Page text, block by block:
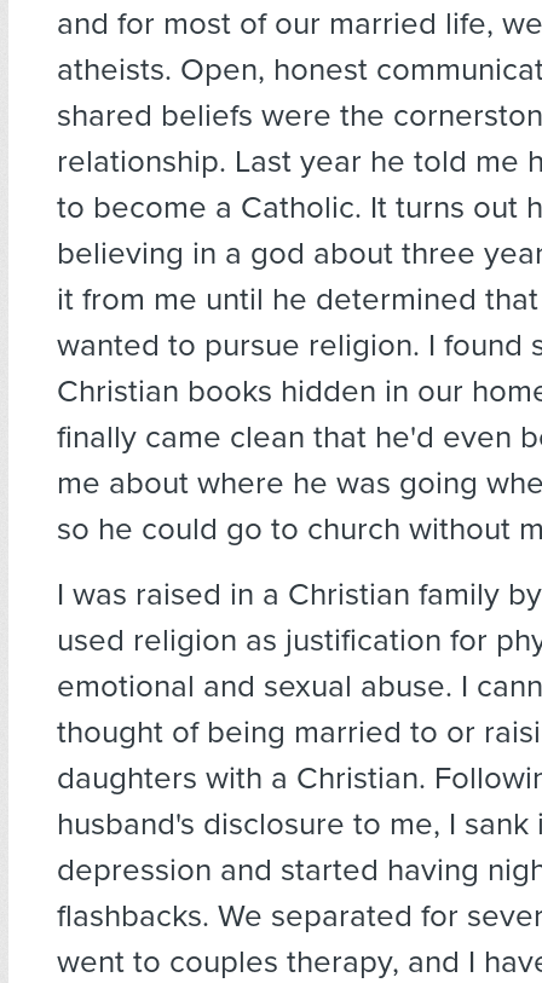
and for most of our married life,
atheists. Open, honest
shared beliefs were the
relationship. Last year he told me
to become a Catholic. It turns out
believing in a god about three
it from me until he determined
wanted to pursue religion. I found
Christian books hidden in our
finally came clean that he'd even
me about where he was going
so he could go to church without
I was raised in a Christian family
used religion as justification for
emotional and sexual abuse. I
thought of being married to or
daughters with a Christian.
husband's disclosure to me, I
depression and started having
flashbacks. We separated for
went to couples therapy, and I